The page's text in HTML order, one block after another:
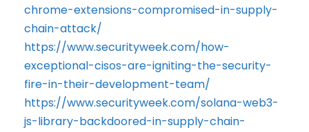
chrome-extensions-compromised-in-supply-
chain-attack/
https://www.securityweek.com/how-
exceptional-cisos-are-igniting-the-security-
fire-in-their-development-team/
https://www.securityweek.com/solana-web3-
js-library-backdoored-in-supply-chain-